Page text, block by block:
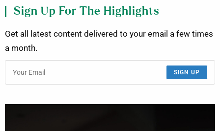
Sign Up For The Highlights
Get all latest content delivered to your email a few times
a month.
SIGN UP